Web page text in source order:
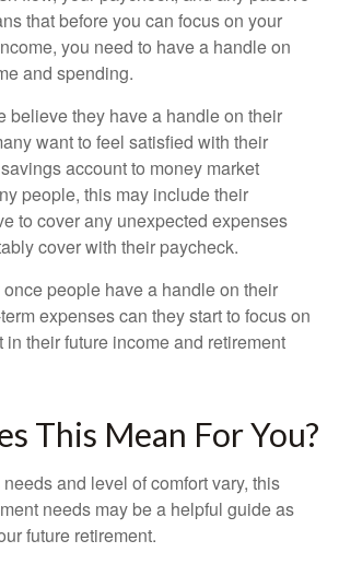
that before you can focus on your
you need to have a handle on
and spending.
believe they have a handle on their
want to feel satisfied with their
account to money market
people, this may include their
to cover any unexpected expenses
cover with their paycheck.
people have a handle on their
expenses can they start to focus on
their future income and retirement
This Mean For You?
and level of comfort vary, this
needs may be a helpful guide as
future retirement.